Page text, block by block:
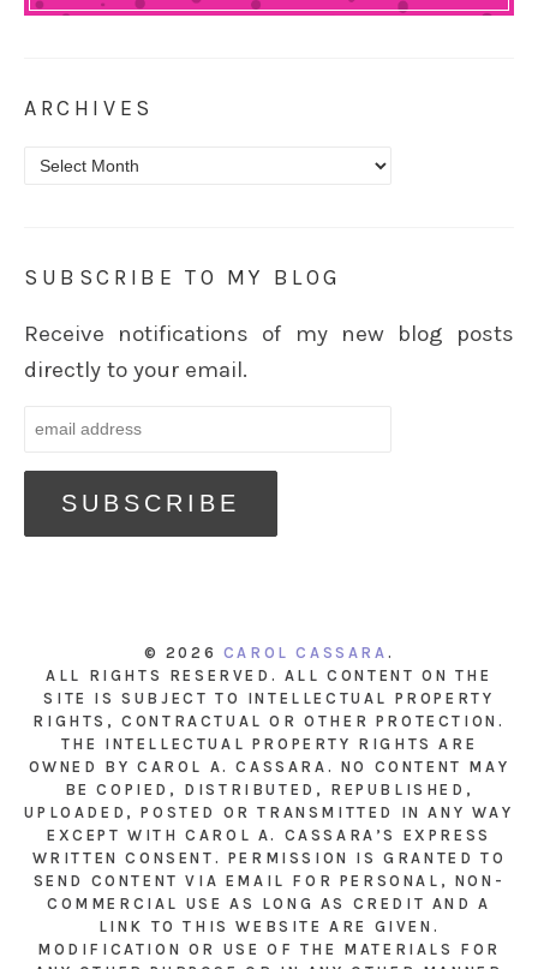
ARCHIVES
Archives
SUBSCRIBE TO MY BLOG
Receive notifications of my new blog posts
directly to your email.
© 2026 CAROL CASSARA .
ALL RIGHTS RESERVED. ALL CONTENT ON THE
SITE IS SUBJECT TO INTELLECTUAL PROPERTY
RIGHTS, CONTRACTUAL OR OTHER PROTECTION.
THE INTELLECTUAL PROPERTY RIGHTS ARE
OWNED BY CAROL A. CASSARA. NO CONTENT MAY
BE COPIED, DISTRIBUTED, REPUBLISHED,
UPLOADED, POSTED OR TRANSMITTED IN ANY WAY
EXCEPT WITH CAROL A. CASSARA’S EXPRESS
WRITTEN CONSENT. PERMISSION IS GRANTED TO
SEND CONTENT VIA EMAIL FOR PERSONAL, NON-
COMMERCIAL USE AS LONG AS CREDIT AND A
LINK TO THIS WEBSITE ARE GIVEN.
MODIFICATION OR USE OF THE MATERIALS FOR